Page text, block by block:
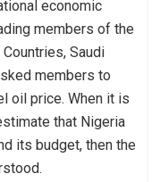
economic
members of the
Saudi
members to
oil price. When it is
that Nigeria
its budget, then the